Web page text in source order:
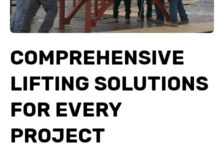
COMPREHENSIVE
LIFTING SOLUTIONS
FOR EVERY
PROJECT